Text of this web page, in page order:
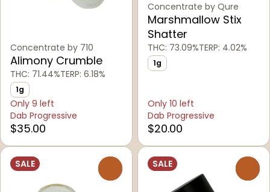
Concentrate by 710
Alimony Crumble
THC: 71.44%TERP: 6.18%
1g
Only 9 left
Dab Progressive
$35.00
Concentrate by Qure
Marshmallow Stix
Shatter
THC: 73.09%TERP: 4.02%
1g
Only 10 left
Dab Progressive
$20.00
SALE SALE